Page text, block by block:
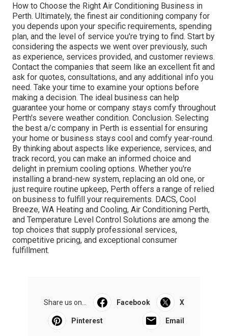
How to Choose the Right Air Conditioning Business in
Perth. Ultimately, the finest air conditioning company for
you depends upon your specific requirements, spending
plan, and the level of service you're trying to find. Start by
considering the aspects we went over previously, such
as experience, services provided, and customer reviews.
Contact the companies that seem like an excellent fit and
ask for quotes, consultations, and any additional info you
need. Take your time to examine your options before
making a decision. The ideal business can help
guarantee your home or company stays comfy throughout
Perth's severe weather condition. Conclusion. Selecting
the best a/c company in Perth is essential for ensuring
your home or business stays cool and comfy year-round.
By thinking about aspects like experience, services, and
track record, you can make an informed choice and
delight in premium cooling options. Whether you're
installing a brand-new system, replacing an old one, or
just require routine upkeep, Perth offers a range of relied
on business to fulfill your requirements. DACS, Cool
Breeze, WA Heating and Cooling, Air Conditioning Perth,
and Temperature Level Control Solutions are among the
top choices that supply professional services,
competitive pricing, and exceptional consumer
fulfillment.
Share us on... Facebook X
Pinterest Email